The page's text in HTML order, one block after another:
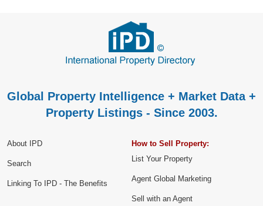
Global Property Intelligence + Market Data +
Property Listings - Since 2003.
About IPD
Search
Linking To IPD - The Benefits
How to Sell Property:
List Your Property
Agent Global Marketing
Sell with an Agent